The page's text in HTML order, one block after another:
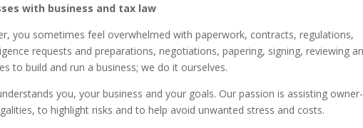
with business and tax law
you sometimes feel overwhelmed with paperwork, contracts, regulations,
requests and preparations, negotiations, papering, signing, reviewing
to build and run a business; we do it ourselves.
you, your business and your goals. Our passion is assisting owner-
to highlight risks and to help avoid unwanted stress and costs.